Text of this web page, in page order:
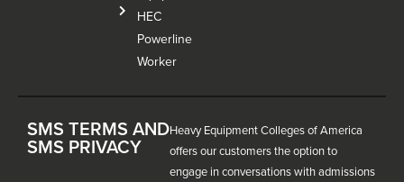
HEC
Powerline
Worker
SMS TERMS AND
SMS PRIVACY
Heavy Equipment Colleges of America
offers our customers the option to
engage in conversations with admissions